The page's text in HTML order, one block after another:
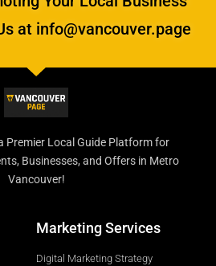
at info@vancouver.page
Premier Local Guide Platform for
Businesses, and Offers in Metro
Vancouver!
Marketing Services
Digital Marketing Strategy